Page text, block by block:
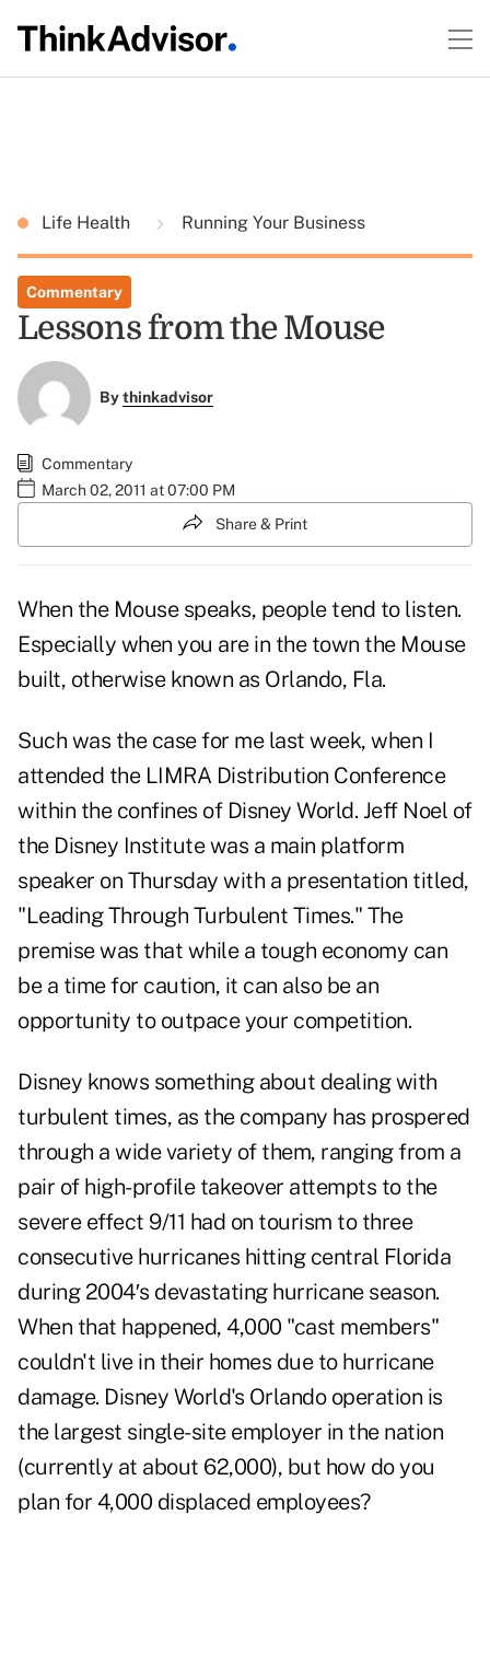
Life Health Running Your Business
Commentary
Lessons from the Mouse
Bythinkadvisor
Commentary
March 02, 2011 at 07:00 PM
Share & Print
When the Mouse speaks, people tend to listen.
Especially when you are in the town the Mouse
built, otherwise known as Orlando, Fla.
Such was the case for me last week, when I
attended the LIMRA Distribution Conference
within the confines of Disney World. Jeff Noel of
the Disney Institute was a main platform
speaker on Thursday with a presentation titled,
"Leading Through Turbulent Times." The
premise was that while a tough economy can
be a time for caution, it can also be an
opportunity to outpace your competition.
Disney knows something about dealing with
turbulent times, as the company has prospered
through a wide variety of them, ranging from a
pair of high-profile takeover attempts to the
severe effect 9/11 had on tourism to three
consecutive hurricanes hitting central Florida
during 2004′s devastating hurricane season.
When that happened, 4,000 "cast members"
couldn't live in their homes due to hurricane
damage. Disney World's Orlando operation is
the largest single-site employer in the nation
(currently at about 62,000), but how do you
plan for 4,000 displaced employees?